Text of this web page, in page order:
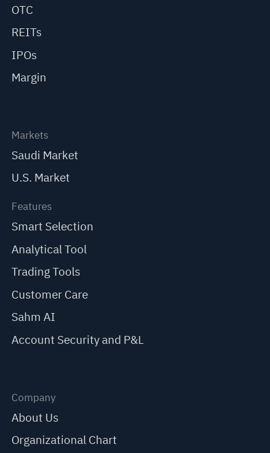
OTC
REITs
IPOs
Margin
Markets
Saudi Market
U.S. Market
Features
Smart Selection
Analytical Tool
Trading Tools
Customer Care
Sahm AI
Account Security and P&L
Company
About Us
Organizational Chart